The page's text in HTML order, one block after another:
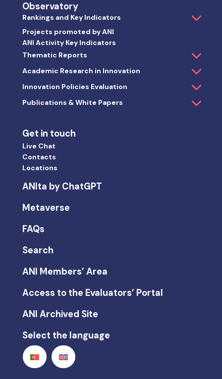
Observatory
Rankings and Key Indicators
Projects promoted by ANI
ANI Activity Key Indicators
Thematic Reports
Academic Research in Innovation
Innovation Policies Evaluation
Publications & White Papers
Get in touch
Live Chat
Contacts
Locations
ANIta by ChatGPT
Metaverse
FAQs
Search
ANI Members’ Area
Access to the Evaluators’ Portal
ANI Archived Site
Select the language